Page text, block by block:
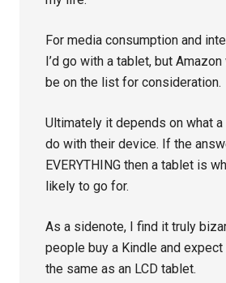
For media consumption and
I’d go with a tablet, but Amazon
be on the list for consideration.
Ultimately it depends on what
do with their device. If the
EVERYTHING then a tablet is
likely to go for.
As a sidenote, I find it truly
people buy a Kindle and
the same as an LCD tablet.